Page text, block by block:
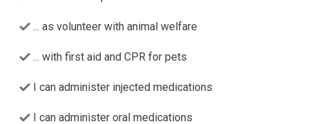
... as volunteer with animal welfare
... with first aid and CPR for pets
I can administer injected medications
I can administer oral medications